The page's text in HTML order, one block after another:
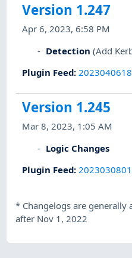
Version 1.247
Apr 6, 2023, 6:58 PM
Detection (Add
Plugin Feed:
Version 1.245
Mar 8, 2023, 1:05 AM
Logic Changes
Plugin Feed:
* Changelogs are generally
after Nov 1, 2022